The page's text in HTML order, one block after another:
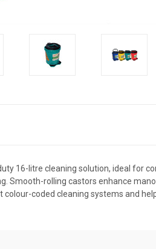
16-litre cleaning solution, ideal for
Smooth-rolling castors enhance
colour-coded cleaning systems and